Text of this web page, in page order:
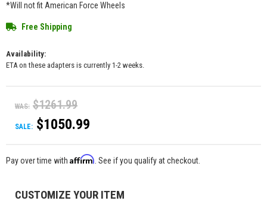
*Will not fit American Force Wheels
Availability:
ETA on these adapters is currently 1-2 weeks.
Free Shipping
WAS: $1261.99
SALE: $1050.99
Pay over time with Affirm . See if you qualify at checkout.
CUSTOMIZE YOUR ITEM